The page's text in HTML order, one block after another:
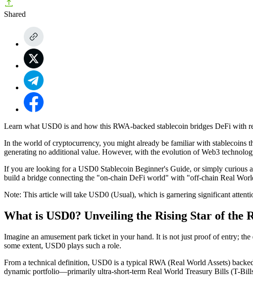
Shared
Learn what USD0 is and how this RWA-backed stablecoin bridges DeFi with
In the world of cryptocurrency, you might already be familiar with stablecoins
generating no additional value. However, with the evolution of Web3
If you are looking for a USD0 Stablecoin Beginner's Guide, or simply curious
build a bridge connecting the "on-chain DeFi world" with "off-chain Real
Note: This article will take USD0 (Usual), which is garnering significant
What is USD0? Unveiling the Rising Star of the
Imagine an amusement park ticket in your hand. It is not just proof of entry;
some extent, USD0 plays such a role.
From a technical definition, USD0 is a typical RWA (Real World Assets)
dynamic portfolio—primarily ultra-short-term Real World Treasury Bills (T-